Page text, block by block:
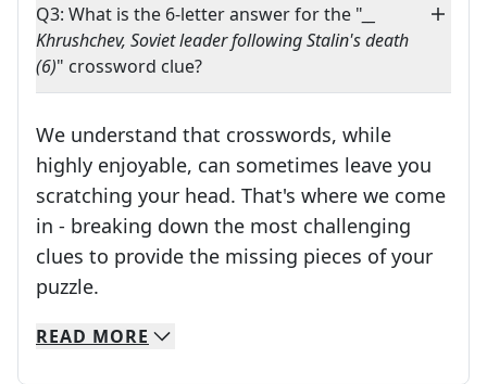
Q3: What is the 6-letter answer for the "
Khrushchev, Soviet leader following Stalin's death
(6)" crossword clue?
We understand that crosswords, while
highly enjoyable, can sometimes leave you
scratching your head. That's where we come
in - breaking down the most challenging
clues to provide the missing pieces of your
puzzle.
We specialize in solving many of your favorite
Whether you're a daily crossword enthusiast
READ MORE